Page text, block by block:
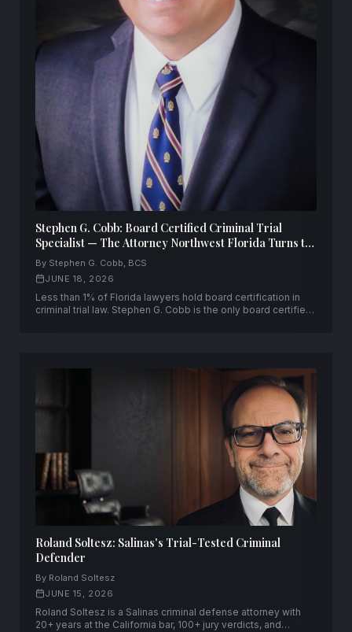
Stephen G. Cobb: Board Certified Criminal Trial
Specialist — The Attorney Northwest Florida Turns to
When Everything Is on the Line
By Stephen G. Cobb, BCS
JUNE 18, 2026
Less than 1% of Florida lawyers hold board certification in
criminal trial law. Stephen G. Cobb is the only board certified
Roland Soltesz: Salinas's Trial-Tested Criminal
Defender
By Roland Soltesz
JUNE 15, 2026
Roland Soltesz is a Salinas criminal defense attorney with
20+ years at the California bar, 100+ jury verdicts, and